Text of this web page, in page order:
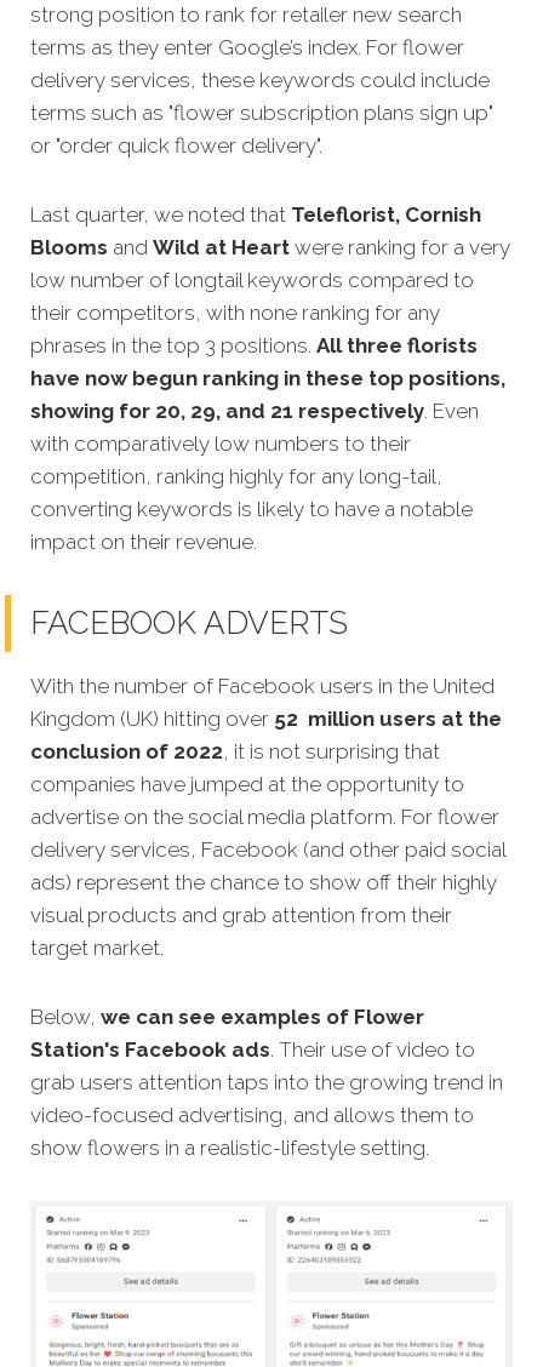
strong position to rank for retailer new search
terms as they enter Google’s index. For flower
delivery services, these keywords could include
terms such as "flower subscription plans sign up"
or "order quick flower delivery".
Last quarter, we noted that Teleflorist, Cornish
Blooms and Wild at Heart were ranking for a very
low number of longtail keywords compared to
their competitors, with none ranking for any
phrases in the top 3 positions. All three florists
have now begun ranking in these top positions,
showing for 20, 29, and 21 respectively. Even
with comparatively low numbers to their
competition, ranking highly for any long-tail,
converting keywords is likely to have a notable
impact on their revenue.
FACEBOOK ADVERTS
With the number of Facebook users in the United
Kingdom (UK) hitting over 52 million users at the
conclusion of 2022, it is not surprising that
companies have jumped at the opportunity to
advertise on the social media platform. For flower
delivery services, Facebook (and other paid social
ads) represent the chance to show off their highly
visual products and grab attention from their
target market.
Below, we can see examples of Flower
Station's Facebook ads. Their use of video to
grab users attention taps into the growing trend in
video-focused advertising, and allows them to
show flowers in a realistic-lifestyle setting.